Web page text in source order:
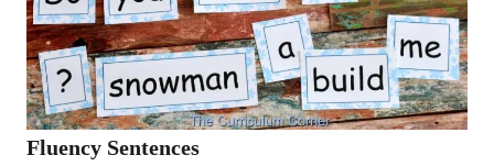
Fluency Sentences